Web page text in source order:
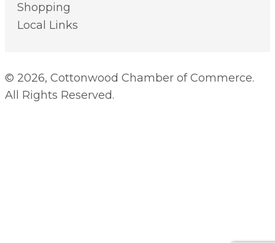
Shopping
Local Links
© 2026, Cottonwood Chamber of Commerce.
All Rights Reserved.